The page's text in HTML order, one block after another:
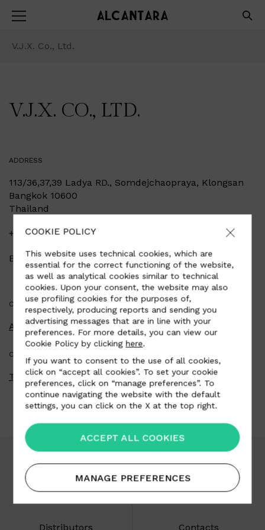
V.J.X. Co., Ltd.
V.J.X. CO., LTD.
ADDRESS
113/36,37,39 Ladya RD., Somdejchaopraya, Klongsan
Bangkok 10600
Thailand
+6687-050-7777
Emailinfo@leatherwarehouse.co.th
CATEGORY
Automotive
COUNTRY
Thailand
Download area Careers
Distributors Contacts
COOKIE POLICY
This website uses technical cookies, which are
essential for the correct functioning of the website,
as well as analytical cookies similar to technical
cookies. Upon your consent, the website may also
use profiling cookies for the purposes of,
respectively, producing reports and sending you
advertising messages that are in line with your
preferences. For more details, you can view our
Cookie Policy by clicking here.
If you want to consent to the use of all cookies,
click on “accept all cookies”. To set your cookie
preferences, click on “manage preferences”. To
continue navigating the website with the default
settings, you can click on the X at the top right.
ACCEPT ALL COOKIES
MANAGE PREFERENCES